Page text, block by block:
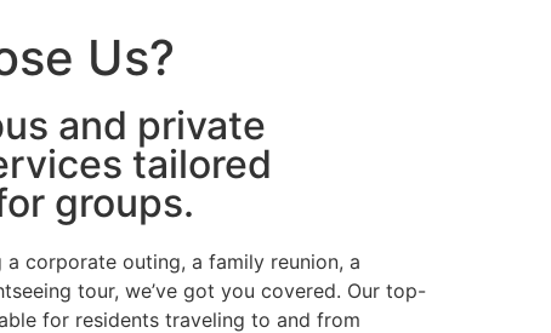
Us?
and private
tailored
groups.
a corporate outing, a family reunion, a
tour, we’ve got you covered. Our top-
for residents traveling to and from